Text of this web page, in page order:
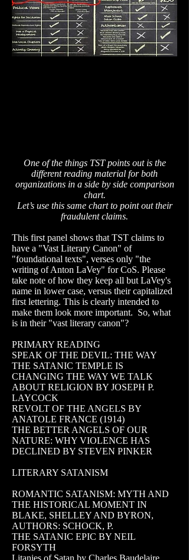
One of the things TST points out is the
different reading material for both
organizations in a side by side comparison
chart.
Let’s use this same chart to point out their
fraudulentclaims.
This first panel shows that TST claims to
have a "Vast Literary Canon" of
"foundational texts", verses only "the
writing of Anton LaVey" for CoS. Please
take note of how they keep all but LaVey's
name in lower case, versus their capitalized
first lettering. This is clearly intended to
make them look more important. So, what
is in their "vast literary canon"?
PRIMARY READING
SPEAK OF THE DEVIL: THE WAY
THE SATANIC TEMPLE IS
CHANGING THE WAY WE TALK
ABOUT RELIGION BY JOSEPH P.
LAYCOCK
REVOLT OF THE ANGELS BY
ANATOLE FRANCE (1914)
THE BETTER ANGELS OF OUR
NATURE: WHY VIOLENCE HAS
DECLINED BY STEVEN PINKER
LITERARY SATANISM
ROMANTIC SATANISM: MYTH AND
THE HISTORICAL MOMENT IN
BLAKE, SHELLEY AND BYRON,
AUTHORS: SCHOCK, P.
THE SATANIC EPIC BY NEIL
FORSYTH
Litanies of Satan by Charles Baudelaire